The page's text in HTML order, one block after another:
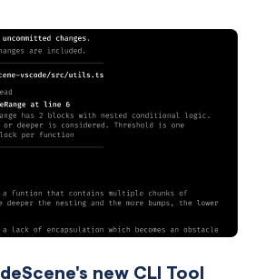
new CLI Tool